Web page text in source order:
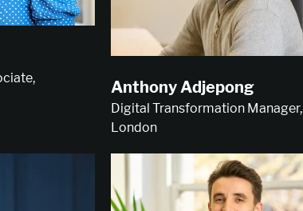
Anthony Adjepong
Digital Transformation Manager,
London